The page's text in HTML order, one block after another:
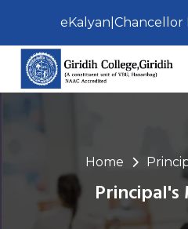
eKalyan Chancellor
Home
Principal's